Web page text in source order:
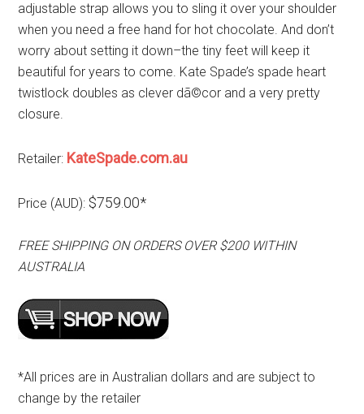
adjustable strap allows you to sling it over your shoulder
when you need a free hand for hot chocolate. And don’t
worry about setting it down–the tiny feet will keep it
beautiful for years to come. Kate Spade’s spade heart
twistlock doubles as clever dã©cor and a very pretty
closure.
Retailer: KateSpade.com.au
Price (AUD): $759.00*
FREE SHIPPING ON ORDERS OVER $200 WITHIN
AUSTRALIA
*All prices are in Australian dollars and are subject to
change by the retailer